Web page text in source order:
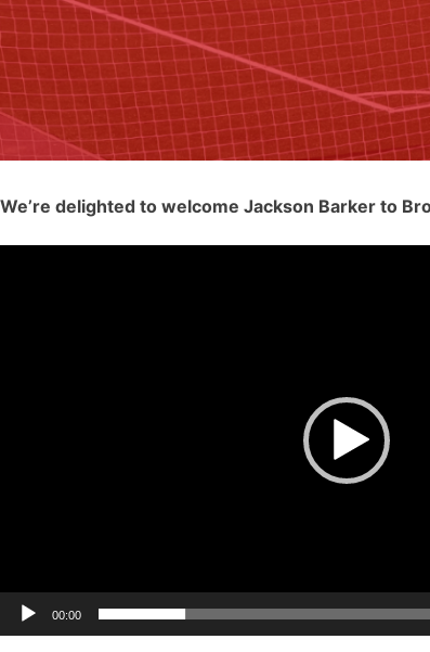
We’re delighted to welcome Jackson Barker to
00:00